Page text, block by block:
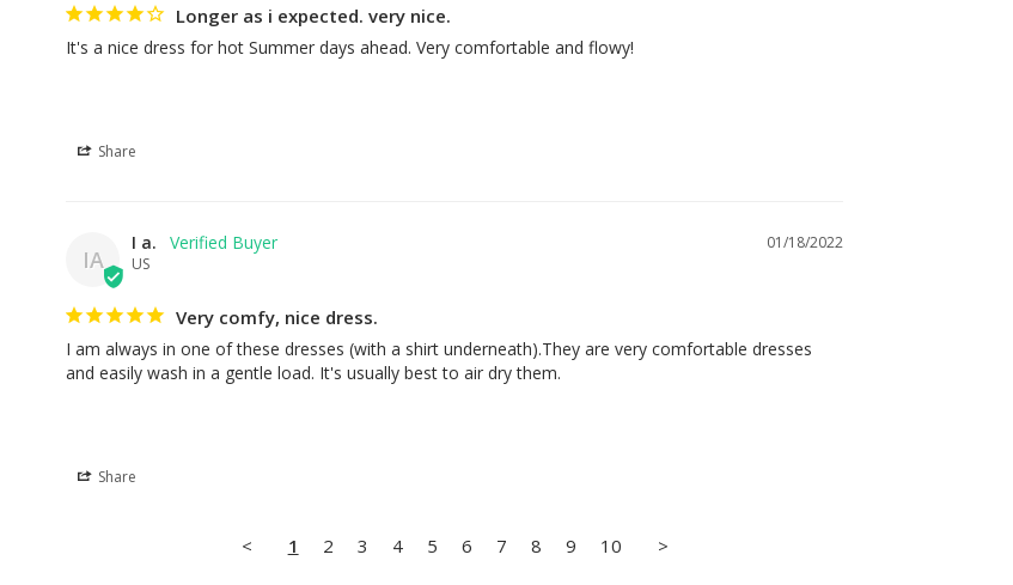
Longer as i expected. very nice.
It's a nice dress for hot Summer days ahead. Very comfortable and flowy!
Share
IA
01/18/2022
I a.
US
Very comfy, nice dress.
I am always in one of these dresses (with a shirt underneath).They are very comfortable dresses
and easily wash in a gentle load. It's usually best to air dry them.
Share
< 1 2 3 4 5 6 7 8 9 10 >